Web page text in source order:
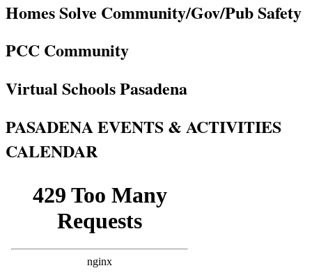
Homes Solve Community/Gov/Pub Safety
PCC Community
Virtual Schools Pasadena
PASADENA EVENTS & ACTIVITIES
CALENDAR